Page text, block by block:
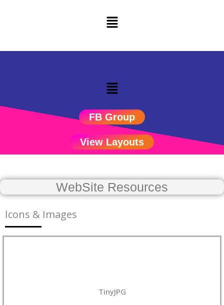
Menu
FB Group
View Layouts
WebSite Resources
Icons & Images
TinyJPG